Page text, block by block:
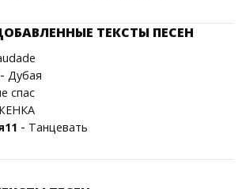
ТЕКСТЫ ПЕСЕН
- Дубая
спaс
- Танцевать